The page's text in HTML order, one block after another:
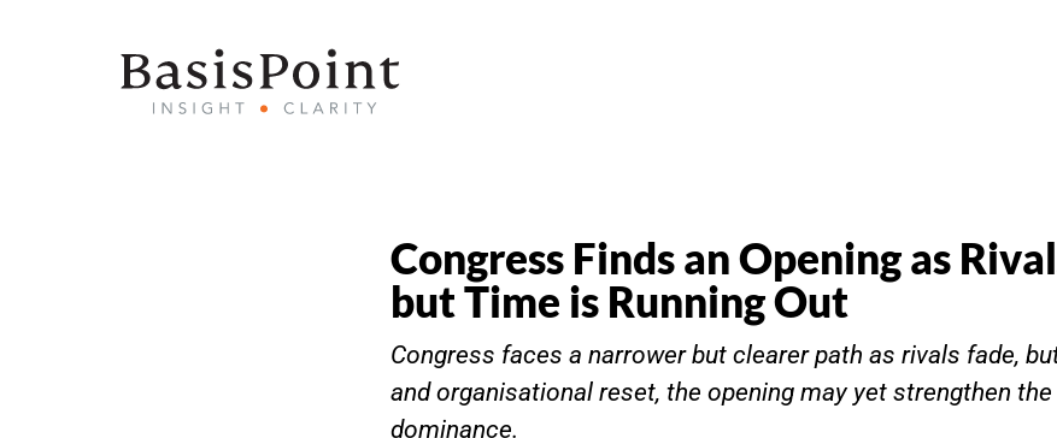
Congress Finds an Opening as
but Time is Running Out
Congress faces a narrower but clearer path as rivals fade,
and organisational reset, the opening may yet strengthen the
dominance.